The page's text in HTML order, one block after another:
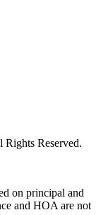
Reserved.
on principal and
and HOA are not